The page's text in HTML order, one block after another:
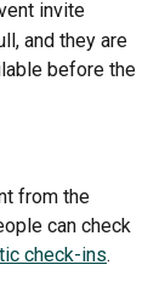
invite
and they are
before the
from the
can check
check-ins.